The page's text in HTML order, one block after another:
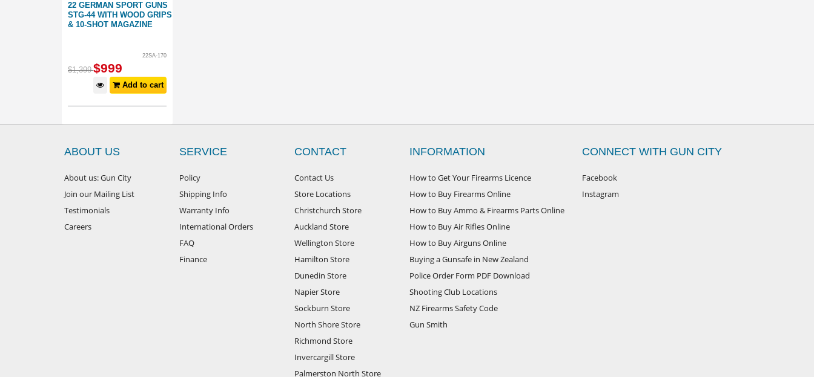
22 GERMAN SPORT GUNS
STG-44 WITH WOOD GRIPS
& 10-SHOT MAGAZINE
22SA-170
$1,399 $999
Add to cart
ABOUT US
About us: Gun City
Join our Mailing List
Testimonials
Careers
SERVICE
Policy
Shipping Info
Warranty Info
International Orders
FAQ
Finance
CONTACT
Contact Us
Store Locations
Christchurch Store
Auckland Store
Wellington Store
Hamilton Store
Dunedin Store
Napier Store
Sockburn Store
North Shore Store
Richmond Store
Invercargill Store
Palmerston North Store
INFORMATION
How to Get Your Firearms Licence
How to Buy Firearms Online
How to Buy Ammo & Firearms Parts Online
How to Buy Air Rifles Online
How to Buy Airguns Online
Buying a Gunsafe in New Zealand
Police Order Form PDF Download
Shooting Club Locations
NZ Firearms Safety Code
Gun Smith
CONNECT WITH GUN CITY
Facebook
Instagram